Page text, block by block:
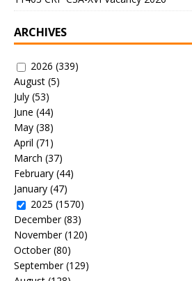
ARCHIVES
2026 (339)
August (5)
July (53)
June (44)
May (38)
April (71)
March (37)
February (44)
January (47)
2025 (1570)
December(83)
November(120)
October(80)
September(129)